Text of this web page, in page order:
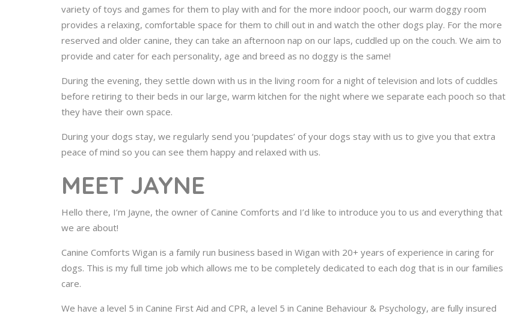
variety of toys and games for them to play with and for the more indoor pooch, our warm doggy room
provides a relaxing, comfortable space for them to chill out in and watch the other dogs play. For the more
reserved and older canine, they can take an afternoon nap on our laps, cuddled up on the couch. We aim to
provide and cater for each personality, age and breed as no doggy is the same!
During the evening, they settle down with us in the living room for a night of television and lots of cuddles
before retiring to their beds in our large, warm kitchen for the night where we separate each pooch so that
they have their own space.
During your dogs stay, we regularly send you ‘pupdates’ of your dogs stay with us to give you that extra
peace of mind so you can see them happy and relaxed with us.
MEET JAYNE
Hello there, I’m Jayne, the owner of Canine Comforts and I’d like to introduce you to us and everything that
we are about!
Canine Comforts Wigan is a family run business based in Wigan with 20+ years of experience in caring for
dogs. This is my full time job which allows me to be completely dedicated to each dog that is in our families
care.
We have a level 5 in Canine First Aid and CPR, a level 5 in Canine Behaviour & Psychology, are fully insured